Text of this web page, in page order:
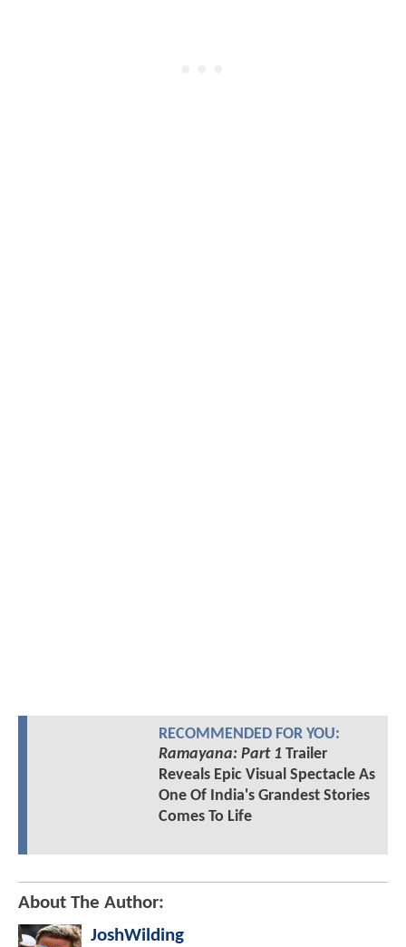
RECOMMENDED FOR YOU:
Ramayana: Part 1Trailer
Reveals Epic Visual Spectacle As
One Of India's Grandest Stories
Comes To Life
About The Author:
JoshWilding